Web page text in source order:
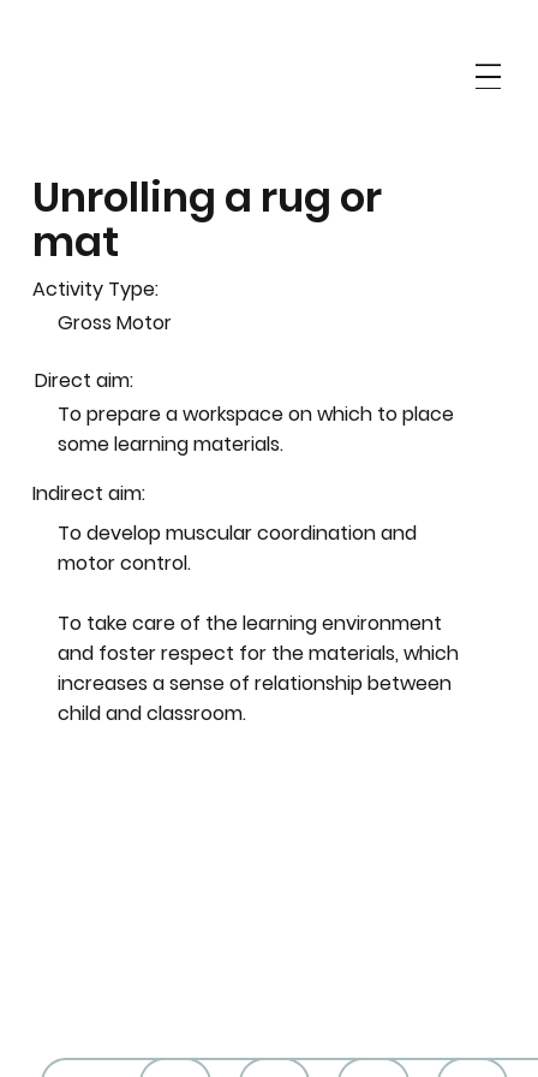
Unrolling a rug or
mat
Activity Type:
Gross Motor
Direct aim:
To prepare a workspace on which to place
some learning materials.
Indirect aim:
To develop muscular coordination and
motor control.
To take care of the learning environment
and foster respect for the materials, which
increases a sense of relationship between
child and classroom.